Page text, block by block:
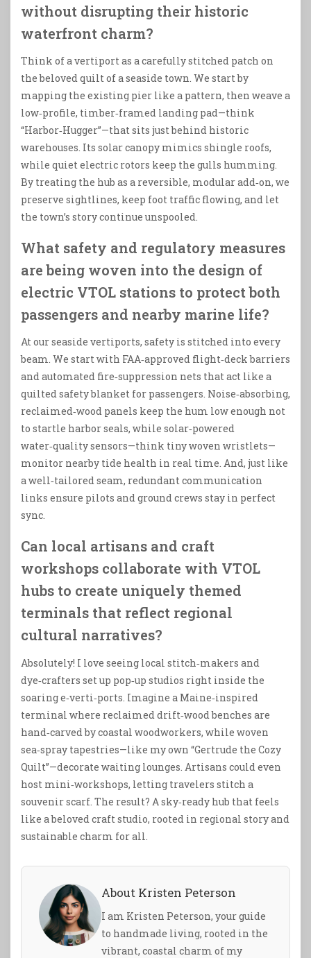
without disrupting their historic
waterfront charm?
Think of a vertiport as a carefully stitched patch on
the beloved quilt of a seaside town. We start by
mapping the existing pier like a pattern, then weave a
low‑profile, timber‑framed landing pad—think
“Harbor‑Hugger”—that sits just behind historic
warehouses. Its solar canopy mimics shingle roofs,
while quiet electric rotors keep the gulls humming.
By treating the hub as a reversible, modular add‑on, we
preserve sightlines, keep foot traffic flowing, and let
the town’s story continue unspooled.
What safety and regulatory measures
are being woven into the design of
electric VTOL stations to protect both
passengers and nearby marine life?
At our seaside vertiports, safety is stitched into every
beam. We start with FAA‑approved flight‑deck barriers
and automated fire‑suppression nets that act like a
quilted safety blanket for passengers. Noise‑absorbing,
reclaimed‑wood panels keep the hum low enough not
to startle harbor seals, while solar‑powered
water‑quality sensors—think tiny woven wristlets—
monitor nearby tide health in real time. And, just like
a well‑tailored seam, redundant communication
links ensure pilots and ground crews stay in perfect
sync.
Can local artisans and craft
workshops collaborate with VTOL
hubs to create uniquely themed
terminals that reflect regional
cultural narratives?
Absolutely! I love seeing local stitch‑makers and
dye‑crafters set up pop‑up studios right inside the
soaring e‑verti‑ports. Imagine a Maine‑inspired
terminal where reclaimed drift‑wood benches are
hand‑carved by coastal woodworkers, while woven
sea‑spray tapestries—like my own “Gertrude the Cozy
Quilt”—decorate waiting lounges. Artisans could even
host mini‑workshops, letting travelers stitch a
souvenir scarf. The result? A sky‑ready hub that feels
like a beloved craft studio, rooted in regional story and
sustainable charm for all.
About Kristen Peterson
I am Kristen Peterson, your guide
to handmade living, rooted in the
vibrant, coastal charm of my